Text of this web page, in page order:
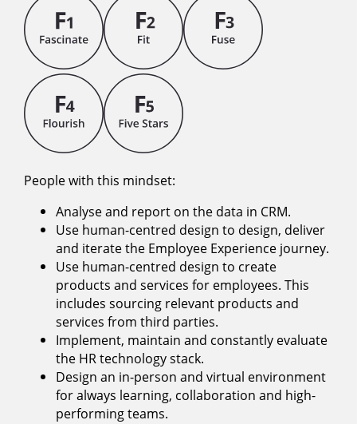
People with this mindset:
Analyse and report on the data in CRM.
Use human-centred design to design, deliver
and iterate the Employee Experience journey.
Use human-centred design to create
products and services for employees. This
includes sourcing relevant products and
services from third parties.
Implement, maintain and constantly evaluate
the HR technology stack.
Design an in-person and virtual environment
for always learning, collaboration and high-
performing teams.